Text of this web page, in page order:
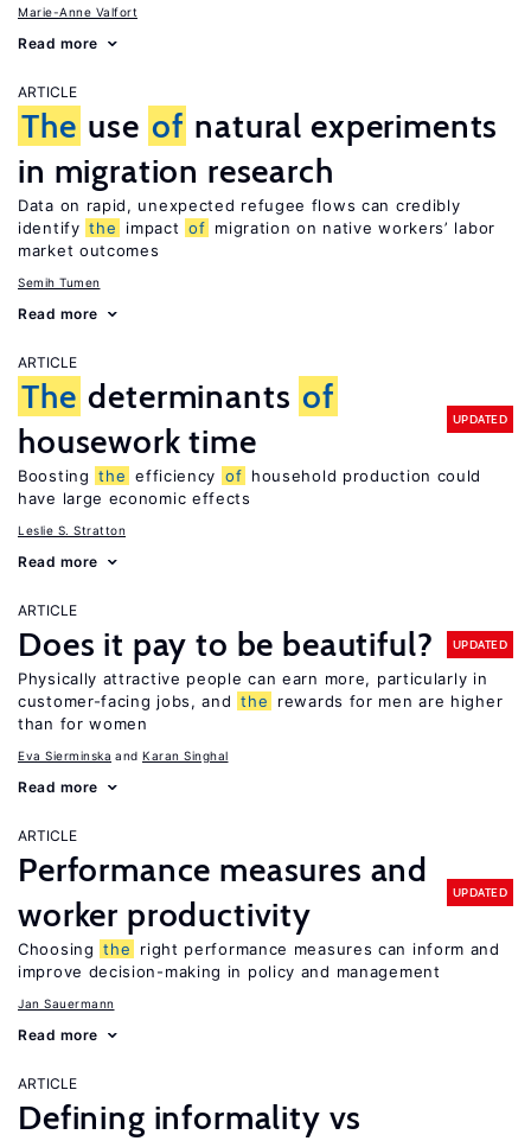
Marie-Anne Valfort
Read more
ARTICLE
The use of natural experiments
in migration research
Data on rapid, unexpected refugee flows can credibly
identify the impact of migration on native workers’ labor
market outcomes
Semih Tumen
Read more
ARTICLE
The determinants of
housework time
UPDATED
Boosting the efficiency of household production could
have large economic effects
Leslie S. Stratton
Read more
ARTICLE
Does it pay to be beautiful? UPDATED
Physically attractive people can earn more, particularly in
customer-facing jobs, and the
rewards for men are higher
than for women
Eva Sierminska Karan Singhal
Read more
ARTICLE
Performance measures and
worker productivity
UPDATED
Choosing the
right performance measures can inform and
improve decision-making in policy and management
Jan Sauermann
Read more
ARTICLE
Defining informality vs